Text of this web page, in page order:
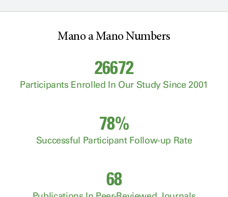
Mano a Mano Numbers
26672
Participants Enrolled In Our Study Since 2001
78%
Successful Participant Follow-up Rate
68